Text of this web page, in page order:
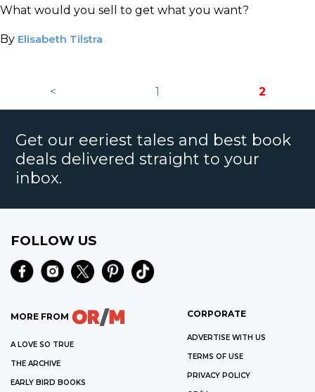
What would you sell to get what you want?
By Elisabeth Tilstra
< 1 2
Get our eeriest tales and best book
deals delivered straight to your
inbox.
FOLLOW US
MORE FROM
A LOVE SO TRUE
THE ARCHIVE
EARLY BIRD BOOKS
CORPORATE
ADVERTISE WITH US
TERMS OF USE
PRIVACY POLICY